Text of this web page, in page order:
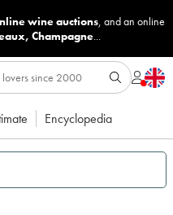
wine auctions, and an online
, Champagne...
Encyclopedia